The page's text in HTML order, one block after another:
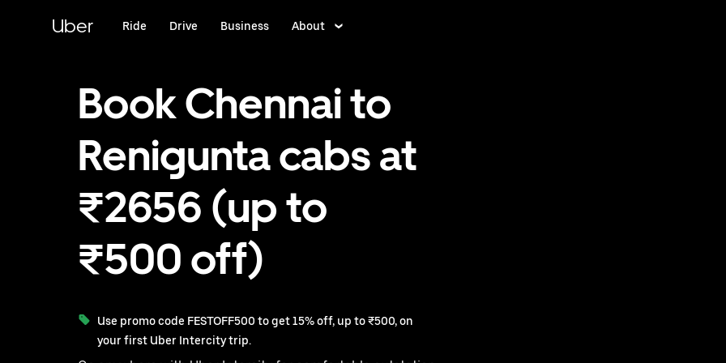
Uber Ride Drive Business About
Book Chennai to
Renigunta cabs at
₹2656 (up to
₹500 off)
Use promo code FESTOFF500 to get 15% off, up to ₹500, on
your first Uber Intercity trip.